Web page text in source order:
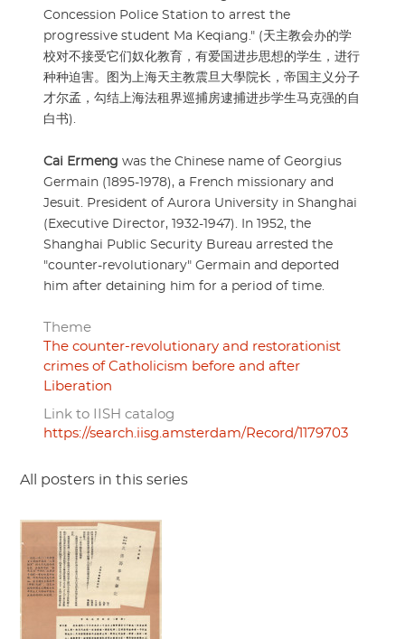
Concession Police Station to arrest the
progressive student Ma Keqiang." (天主教会办的学
校对不接受它们奴化教育，有爱国进步思想的学生，进行
种种迫害。图为上海天主教震旦大學院长，帝国主义分子
才尔孟，勾结上海法租界巡捕房逮捕进步学生马克强的自
白书).
Cai Ermeng was the Chinese name of Georgius
Germain (1895-1978), a French missionary and
Jesuit. President of Aurora University in Shanghai
(Executive Director, 1932-1947). In 1952, the
Shanghai Public Security Bureau arrested the
"counter-revolutionary" Germain and deported
him after detaining him for a period of time.
Theme
The counter-revolutionary and restorationist
crimes of Catholicism before and after
Liberation
Link to IISH catalog
https://search.iisg.amsterdam/Record/1179703
All posters in this series